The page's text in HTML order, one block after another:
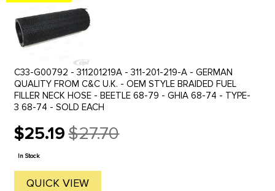
C33-G00792 - 311201219A - 311-201-219-A - GERMAN
QUALITY FROM C&C U.K. - OEM STYLE BRAIDED FUEL
FILLER NECK HOSE - BEETLE 68-79 - GHIA 68-74 - TYPE-
3 68-74 - SOLD EACH
$25.19
Old
price
$27.70
In Stock
QUICK VIEW